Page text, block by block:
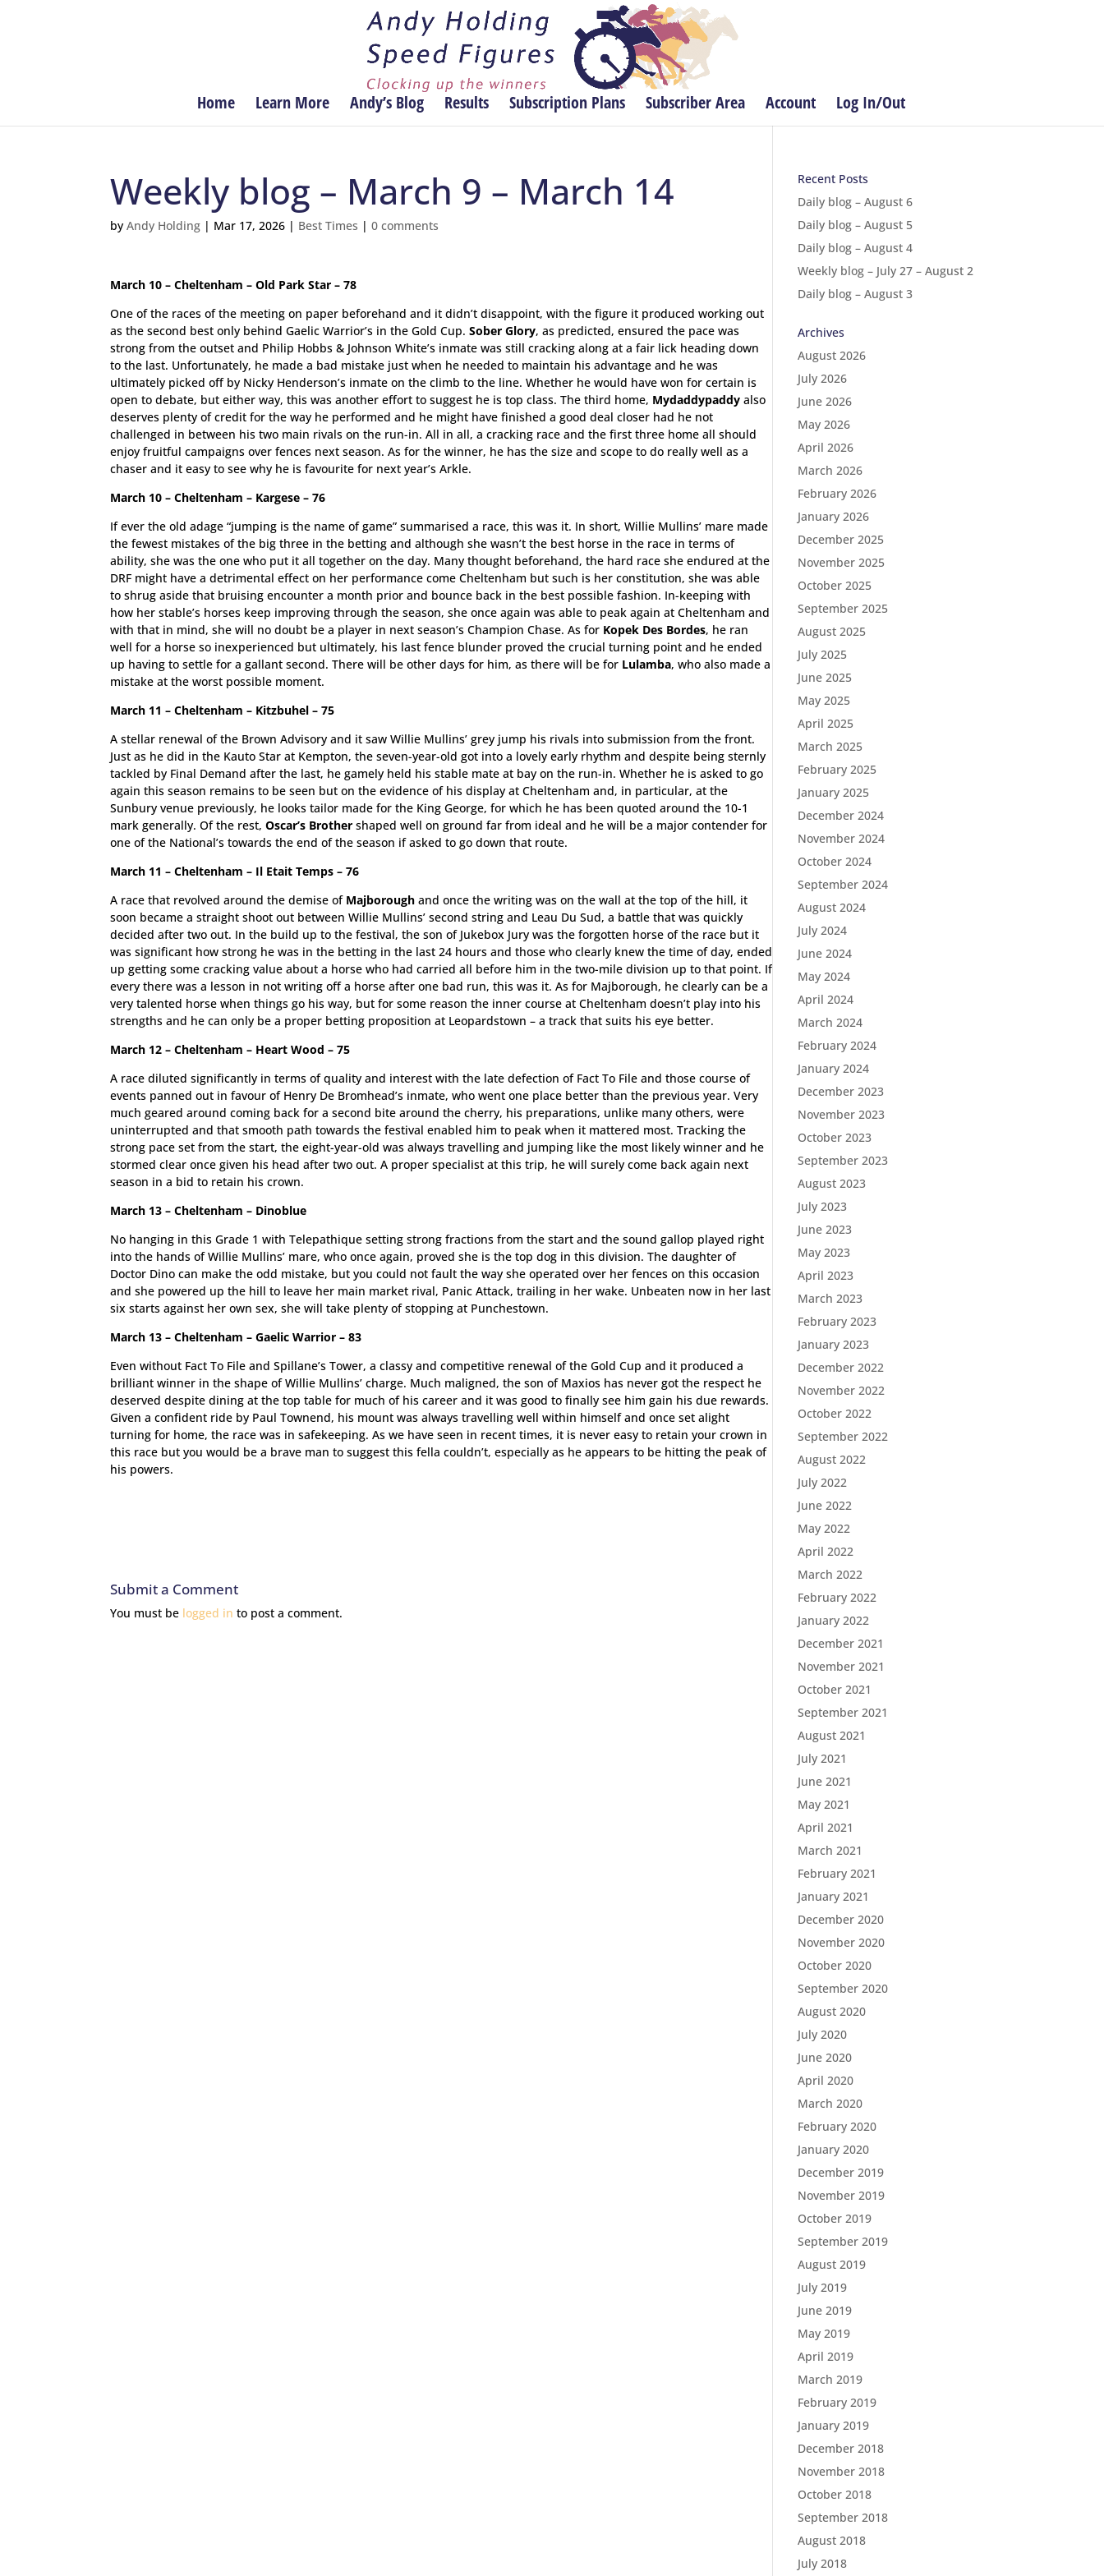
Home Learn More Andy’s Blog Results Subscription Plans Subscriber Area Account Log In/Out
Weekly blog – March 9 – March 14
byAndy Holding | Mar 17, 2026 | Best Times |0 comments
March 10 – Cheltenham – Old Park Star – 78
One of the races of the meeting on paper beforehand and it didn’t disappoint, with the figure it produced working out
as the second best only behind Gaelic Warrior’s in the Gold Cup.Sober Glory, as predicted, ensured the pace was
strong from the outset and Philip Hobbs & Johnson White’s inmate was still cracking along at a fair lick heading down
to the last. Unfortunately, he made a bad mistake just when he needed to maintain his advantage and he was
ultimately picked off by Nicky Henderson’s inmate on the climb to the line. Whether he would have won for certain is
open to debate, but either way, this was another effort to suggest he is top class. The third home, Mydaddypaddy also
deserves plenty of credit for the way he performed and he might have finished a good deal closer had he not
challenged in between his two main rivals on the run-in. All in all, a cracking race and the first three home all should
enjoy fruitful campaigns over fences next season. As for the winner, he has the size and scope to do really well as a
chaser and it easy to see why he is favourite for next year’s Arkle.
March 10 – Cheltenham – Kargese – 76
If ever the old adage “jumping is the name of game” summarised a race, this was it. In short, Willie Mullins’ mare made
the fewest mistakes of the big three in the betting and although she wasn’t the best horse in the race in terms of
ability, she was the one who put it all together on the day. Many thought beforehand, the hard race she endured at the
DRF might have a detrimental effect on her performance come Cheltenham but such is her constitution, she was able
to shrug aside that bruising encounter a month prior and bounce back in the best possible fashion. In-keeping with
how her stable’s horses keep improving through the season, she once again was able to peak again at Cheltenham and
with that in mind, she will no doubt be a player in next season’s Champion Chase. As for Kopek Des Bordes, he ran
well for a horse so inexperienced but ultimately, his last fence blunder proved the crucial turning point and he ended
up having to settle for a gallant second. There will be other days for him, as there will be for Lulamba, who also made a
mistake at the worst possible moment.
March 11 – Cheltenham – Kitzbuhel – 75
A stellar renewal of the Brown Advisory and it saw Willie Mullins’ grey jump his rivals into submission from the front.
Just as he did in the Kauto Star at Kempton, the seven-year-old got into a lovely early rhythm and despite being sternly
tackled by Final Demand after the last, he gamely held his stable mate at bay on the run-in. Whether he is asked to go
again this season remains to be seen but on the evidence of his display at Cheltenham and, in particular, at the
Sunbury venue previously, he looks tailor made for the King George, for which he has been quoted around the 10-1
mark generally. Of the rest,Oscar’s Brother shaped well on ground far from ideal and he will be a major contender for
one of the National’s towards the end of the season if asked to go down that route.
March 11 – Cheltenham – Il Etait Temps – 76
A race that revolved around the demise ofMajborough and once the writing was on the wall at the top of the hill, it
soon became a straight shoot out between Willie Mullins’ second string and Leau Du Sud, a battle that was quickly
decided after two out. In the build up to the festival, the son of Jukebox Jury was the forgotten horse of the race but it
was significant how strong he was in the betting in the last 24 hours and those who clearly knew the time of day, ended
up getting some cracking value about a horse who had carried all before him in the two-mile division up to that point. If
every there was a lesson in not writing off a horse after one bad run, this was it. As for Majborough, he clearly can be a
very talented horse when things go his way, but for some reason the inner course at Cheltenham doesn’t play into his
strengths and he can only be a proper betting proposition at Leopardstown – a track that suits his eye better.
March 12 – Cheltenham – Heart Wood – 75
A race diluted significantly in terms of quality and interest with the late defection of Fact To File and those course of
events panned out in favour of Henry De Bromhead’s inmate, who went one place better than the previous year. Very
much geared around coming back for a second bite around the cherry, his preparations, unlike many others, were
uninterrupted and that smooth path towards the festival enabled him to peak when it mattered most. Tracking the
strong pace set from the start, the eight-year-old was always travelling and jumping like the most likely winner and he
stormed clear once given his head after two out. A proper specialist at this trip, he will surely come back again next
season in a bid to retain his crown.
March 13 – Cheltenham – Dinoblue
No hanging in this Grade 1 with Telepathique setting strong fractions from the start and the sound gallop played right
into the hands of Willie Mullins’ mare, who once again, proved she is the top dog in this division. The daughter of
Doctor Dino can make the odd mistake, but you could not fault the way she operated over her fences on this occasion
and she powered up the hill to leave her main market rival, Panic Attack, trailing in her wake. Unbeaten now in her last
six starts against her own sex, she will take plenty of stopping at Punchestown.
March 13 – Cheltenham – Gaelic Warrior – 83
Even without Fact To File and Spillane’s Tower, a classy and competitive renewal of the Gold Cup and it produced a
brilliant winner in the shape of Willie Mullins’ charge. Much maligned, the son of Maxios has never got the respect he
deserved despite dining at the top table for much of his career and it was good to finally see him gain his due rewards.
Given a confident ride by Paul Townend, his mount was always travelling well within himself and once set alight
turning for home, the race was in safekeeping. As we have seen in recent times, it is never easy to retain your crown in
this race but you would be a brave man to suggest this fella couldn’t, especially as he appears to be hitting the peak of
his powers.
Submit a Comment
You must be logged in to post a comment.
Recent Posts
Daily blog – August 6
Daily blog – August 5
Daily blog – August 4
Weekly blog – July 27 – August 2
Daily blog – August 3
Archives
August 2026
July 2026
June 2026
May 2026
April 2026
March 2026
February 2026
January 2026
December 2025
November 2025
October 2025
September 2025
August 2025
July 2025
June 2025
May 2025
April 2025
March 2025
February 2025
January 2025
December 2024
November 2024
October 2024
September 2024
August 2024
July 2024
June 2024
May 2024
April 2024
March 2024
February 2024
January 2024
December 2023
November 2023
October 2023
September 2023
August 2023
July 2023
June 2023
May 2023
April 2023
March 2023
February 2023
January 2023
December 2022
November 2022
October 2022
September 2022
August 2022
July 2022
June 2022
May 2022
April 2022
March 2022
February 2022
January 2022
December 2021
November 2021
October 2021
September 2021
August 2021
July 2021
June 2021
May 2021
April 2021
March 2021
February 2021
January 2021
December 2020
November 2020
October 2020
September 2020
August 2020
July 2020
June 2020
April 2020
March 2020
February 2020
January 2020
December 2019
November 2019
October 2019
September 2019
August 2019
July 2019
June 2019
May 2019
April 2019
March 2019
February 2019
January 2019
December 2018
November 2018
October 2018
September 2018
August 2018
July 2018